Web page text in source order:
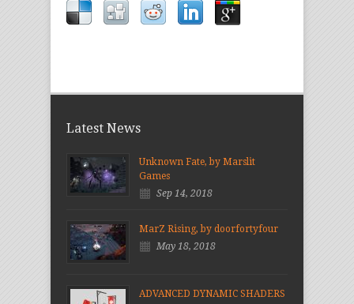
Latest News
Unknown Fate, by Marslit
Games
Sep 14, 2018
MarZ Rising, by doorfortyfour
May 18, 2018
ADVANCED DYNAMIC SHADERS